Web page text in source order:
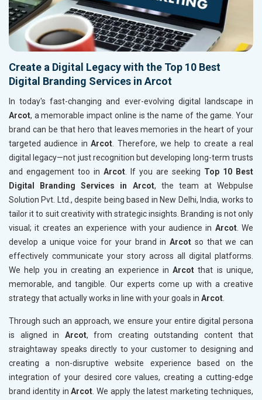
Create a Digital Legacy with the Top 10 Best
Digital Branding Services in Arcot
In today's fast-changing and ever-evolving digital landscape in
Arcot, a memorable impact online is the name of the game. Your
brand can be that hero that leaves memories in the heart of your
targeted audience inArcot. Therefore, we help to create a real
digital legacy—not just recognition but developing long-term trusts
and engagement too in Arcot. If you are seeking Top 10 Best
Digital Branding Services in Arcot, the team at Webpulse
Solution Pvt. Ltd., despite being based in New Delhi, India, works to
tailor it to suit creativity with strategic insights. Branding is not only
visual; it creates an experience with your audience in Arcot. We
develop a unique voice for your brand in Arcot so that we can
effectively communicate your story across all digital platforms.
We help you in creating an experience inArcotthat is unique,
memorable, and tangible. Our experts come up with a creative
strategy that actually works in line with your goals in Arcot.
Through such an approach, we ensure your entire digital persona
is aligned in Arcot, from creating outstanding content that
straightaway speaks directly to your customer to designing and
creating a non-disruptive website experience based on the
integration of your desired core values, creating a cutting-edge
brand identity inArcot. We apply the latest marketing techniques,